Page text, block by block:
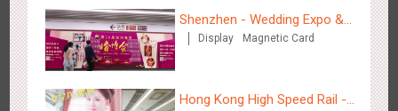
Hangzhou Metro - Dettol "heat" for "welfare"
3247 O&O Creative DominationShenzhen - Wedding Expo &
Home Expo
Display Magnetic Card
Hong Kong High Speed Rail -